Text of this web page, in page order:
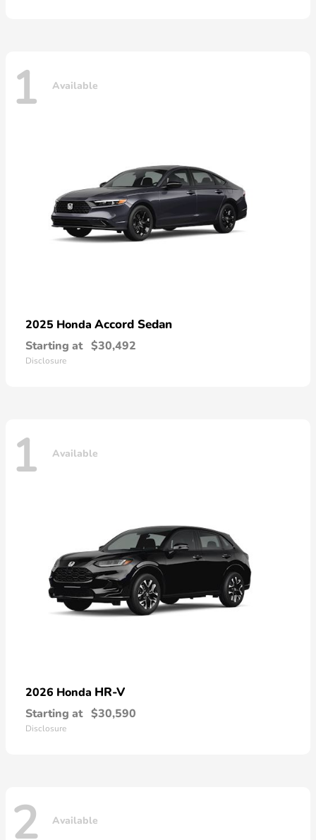
1 Available
2025 Honda Accord Sedan
Starting at $30,492
Disclosure
1 Available
2026 Honda HR-V
Starting at $30,590
Disclosure
2 Available